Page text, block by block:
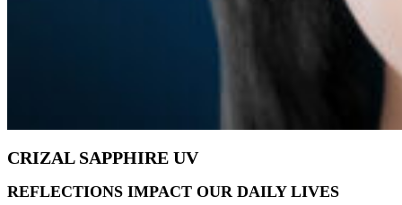
CRIZAL SAPPHIRE UV
REFLECTIONS IMPACT OUR DAILY LIVES